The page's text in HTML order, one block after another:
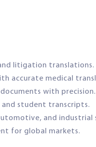
litigation translations.
accurate medical
with precision.
and student transcripts.
and industrial
for global markets.